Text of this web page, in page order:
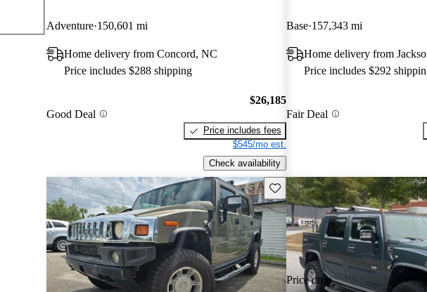
Adventure 150,601 mi
Home delivery from Concord, NC
Price includes $288 shipping
Good Deal
$26,185
Price includes fees
$545/mo est.
Check availability
Base 157,343 mi
Home delivery from
Price includes $292
Fair Deal
Save this listing
Price drop